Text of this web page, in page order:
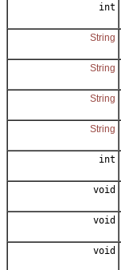
int
String
String
String
String
int
void
void
void